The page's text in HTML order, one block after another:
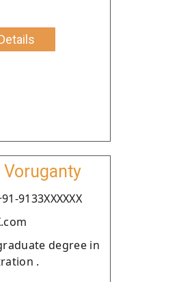
9133XXXXXX
degree in
.